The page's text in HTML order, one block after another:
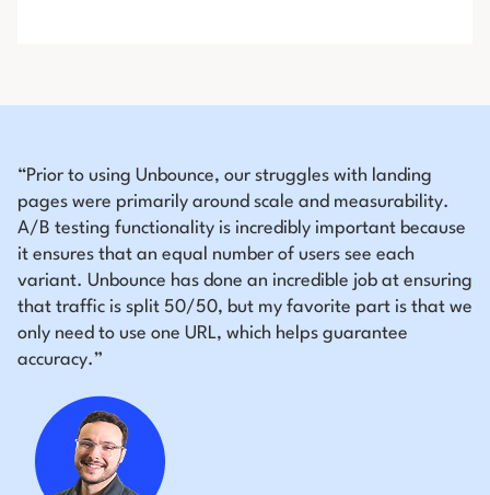
“Prior to using Unbounce, our struggles with landing
pages were primarily around scale and measurability.
A/B testing functionality is incredibly important because
it ensures that an equal number of users see each
variant. Unbounce has done an incredible job at ensuring
that traffic is split 50/50, but my favorite part is that we
only need to use one URL, which helps guarantee
accuracy.”